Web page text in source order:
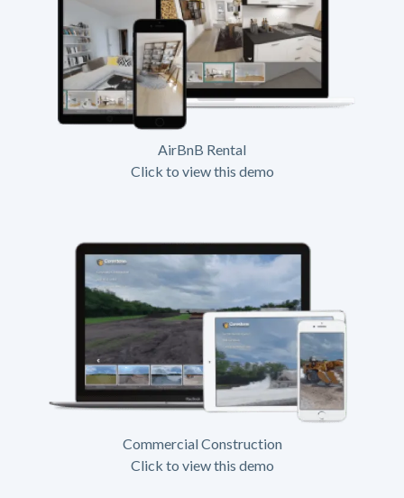
AirBnB Rental
Click to view this demo
Commercial Construction
Click to view this demo